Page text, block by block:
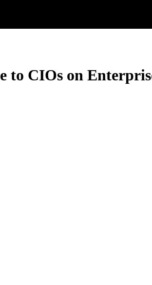
to CIOs on